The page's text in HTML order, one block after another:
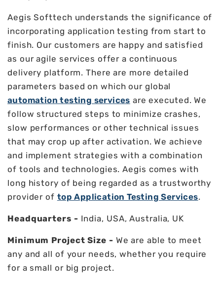
Aegis Softtech understands the significance of
incorporating application testing from start to
finish. Our customers are happy and satisfied
as our agile services offer a continuous
delivery platform. There are more detailed
parameters based on which our global
automation testing services are executed. We
follow structured steps to minimize crashes,
slow performances or other technical issues
that may crop up after activation. We achieve
and implement strategies with a combination
of tools and technologies. Aegis comes with
long history of being regarded as a trustworthy
provider of top Application Testing Services.
Headquarters - India, USA, Australia, UK
Minimum Project Size - We are able to meet
any and all of your needs, whether you require
for a small or big project.